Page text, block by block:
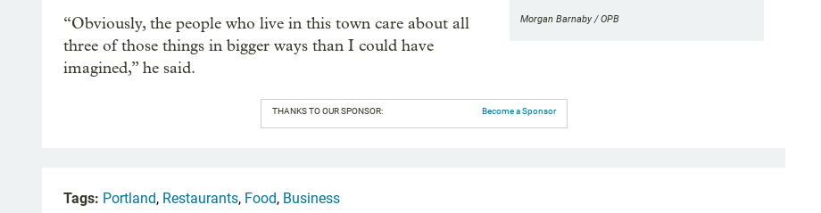
Morgan Barnaby / OPB
“Obviously, the people who live in this town care about all
three of those things in bigger ways than I could have
imagined,” he said.
THANKS TO OUR SPONSOR: Become a Sponsor
Tags: Portland, Restaurants, Food, Business